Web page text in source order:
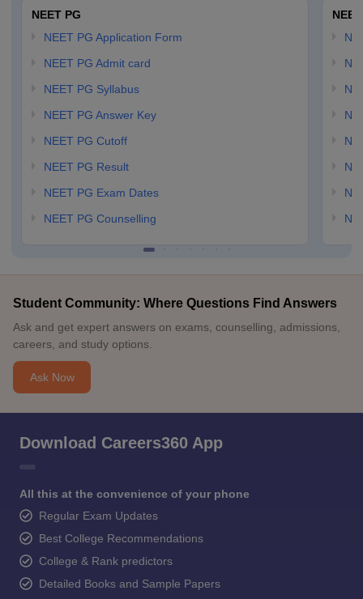
NEET PG
NEET PG Application Form
NEET PG Admit card
NEET PG Syllabus
NEET PG Answer Key
NEET PG Cutoff
NEET PG Result
NEET PG Exam Dates
NEET PG Counselling
Student Community: Where Questions Find Answers
Ask and get expert answers on exams, counselling, admissions,
careers, and study options.
Ask Now
Download Careers360 App
All this at the convenience of your phone
Regular Exam Updates
Best College Recommendations
College & Rank predictors
Detailed Books and Sample Papers